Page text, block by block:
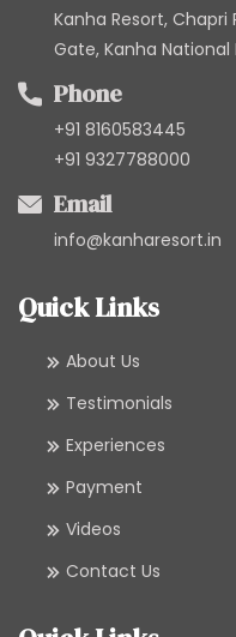
Kanha Resort, Chapri
Gate, Kanha National
Phone
+91 8160583445
+91 9327788000
Email
info@kanharesort.in
Quick Links
About Us
Testimonials
Experiences
Payment
Videos
Contact Us